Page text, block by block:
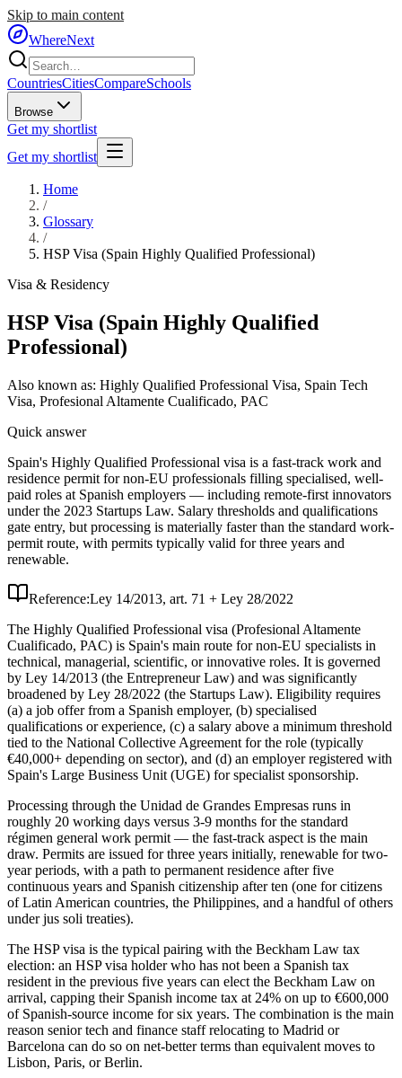
Skip to main content
WhereNext
CountriesCitiesCompareSchools
Browse
Get my shortlist
Get my shortlist
Home
/
Glossary
/
HSP Visa (Spain Highly Qualified Professional)
Visa & Residency
HSP Visa (Spain Highly Qualified
Professional)
Also known as: Highly Qualified Professional Visa, Spain Tech
Visa, Profesional Altamente Cualificado, PAC
Quick answer
Spain's Highly Qualified Professional visa is a fast-track work and
residence permit for non-EU professionals filling specialised, well-
paid roles at Spanish employers — including remote-first innovators
under the 2023 Startups Law. Salary thresholds and qualifications
gate entry, but processing is materially faster than the standard work-
permit route, with permits typically valid for three years and
renewable.
Reference:Ley 14/2013, art. 71 + Ley 28/2022
The Highly Qualified Professional visa (Profesional Altamente
Cualificado, PAC) is Spain's main route for non-EU specialists in
technical, managerial, scientific, or innovative roles. It is governed
by Ley 14/2013 (the Entrepreneur Law) and was significantly
broadened by Ley 28/2022 (the Startups Law). Eligibility requires
(a) a job offer from a Spanish employer, (b) specialised
qualifications or experience, (c) a salary above a minimum threshold
tied to the National Collective Agreement for the role (typically
€40,000+ depending on sector), and (d) an employer registered with
Spain's Large Business Unit (UGE) for specialist sponsorship.
Processing through the Unidad de Grandes Empresas runs in
roughly 20 working days versus 3-9 months for the standard
régimen general work permit — the fast-track aspect is the main
draw. Permits are issued for three years initially, renewable for two-
year periods, with a path to permanent residence after five
continuous years and Spanish citizenship after ten (one for citizens
of Latin American countries, the Philippines, and a handful of others
under jus soli treaties).
The HSP visa is the typical pairing with the Beckham Law tax
election: an HSP visa holder who has not been a Spanish tax
resident in the previous five years can elect the Beckham Law on
arrival, capping their Spanish income tax at 24% on up to €600,000
of Spanish-source income for six years. The combination is the main
reason senior tech and finance staff relocating to Madrid or
Barcelona can do so on net-better terms than equivalent moves to
Lisbon, Paris, or Berlin.